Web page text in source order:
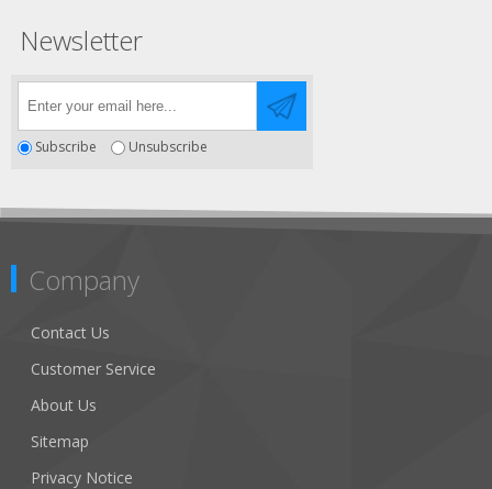
Newsletter
Subscribe Unsubscribe
Company
Contact Us
Customer Service
About Us
Sitemap
Privacy Notice